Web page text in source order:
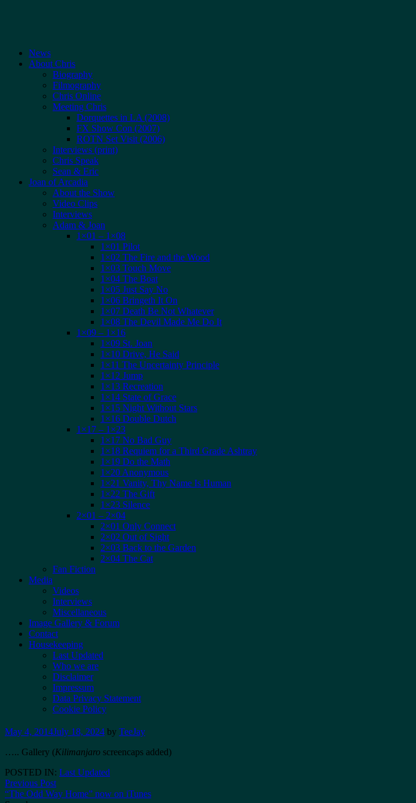
News
About Chris
Biography
Filmography
Chris Online
Meeting Chris
Dorquettes in LA (2008)
FX Show Con (2007)
ROTN Set Visit (2006)
Interviews (print)
Chris Speak
Sean & Eric
Joan of Arcadia
About the Show
Video Clips
Interviews
Adam & Joan
1×01 – 1×08
1×01 Pilot
1×02 The Fire and the Wood
1×03 Touch Move
1×04 The Boat
1×05 Just Say No
1×06 Bringeth It On
1×07 Death Be Not Whatever
1×08 The Devil Made Me Do It
1×09 – 1×16
1×09 St. Joan
1×10 Drive, He Said
1×11 The Uncertainty Principle
1×12 Jump
1×13 Recreation
1×14 State of Grace
1×15 Night Without Stars
1×16 Double Dutch
1×17 – 1×23
1×17 No Bad Guy
1×18 Requiem for a Third Grade Ashtray
1×19 Do the Math
1×20 Anonymous
1×21 Vanity, Thy Name Is Human
1×22 The Gift
1×23 Silence
2×01 – 2×04
2×01 Only Connect
2×02 Out of Sight
2×03 Back to the Garden
2×04 The Cat
Fan Fiction
Media
Videos
Interviews
Miscellaneous
Image Gallery & Forum
Contact
Housekeeping
Last Updated
Who we are
Disclaimer
Impressum
Data Privacy Statement
Cookie Policy
May 4, 2014July 18, 2024 by TeeJay
….. Gallery (Kilimanjaro screencaps added)
POSTED IN: Last Updated
Post
Previous Post
“The Odd Way Home” now on iTunes